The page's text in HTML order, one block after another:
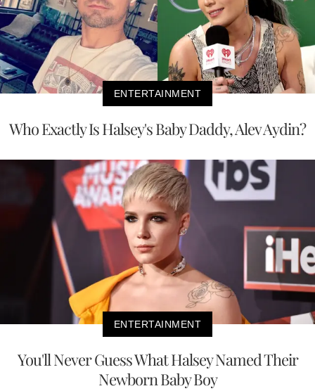
ENTERTAINMENT
Who Exactly Is Halsey's Baby Daddy, Alev Aydin?
ENTERTAINMENT
You'll Never Guess What Halsey Named Their
Newborn Baby Boy